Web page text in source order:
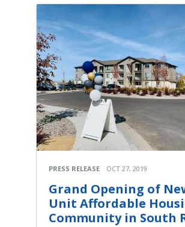
PRESS RELEASE OCT 27, 2019
Grand Opening of
Unit Affordable
Community in South